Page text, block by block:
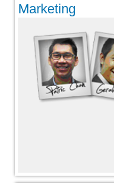
Marketing